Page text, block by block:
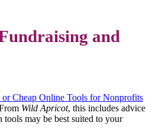
and
or Cheap Online Tools for Nonprofits
Wild Apricot, this includes advice
may be best suited to your